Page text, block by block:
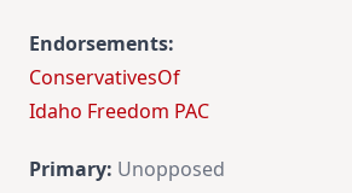
Endorsements:
ConservativesOf
Idaho Freedom PAC
Primary: Unopposed